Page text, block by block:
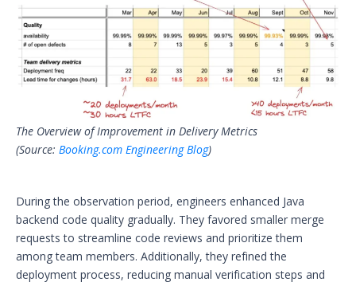
The Overview of Improvement in Delivery Metrics
(Source: Booking.com Engineering Blog)
During the observation period, engineers enhanced Java
backend code quality gradually. They favored smaller merge
requests to streamline code reviews and prioritize them
among team members. Additionally, they refined the
deployment process, reducing manual verification steps and